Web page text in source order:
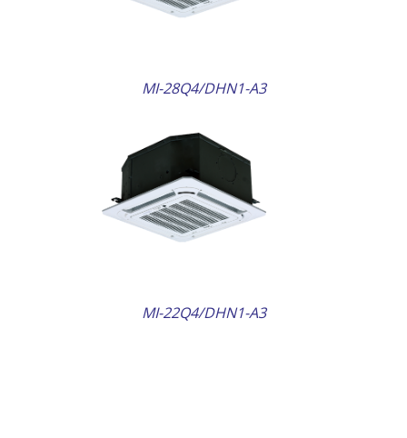
MI-28Q4/DHN1-A3
MI-22Q4/DHN1-A3